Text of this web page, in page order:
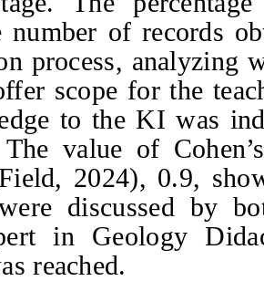
number of records
process, analyzing
scope for the
to the KI was
The value of
2024), 0.9,
discussed by
in Geology
reached.